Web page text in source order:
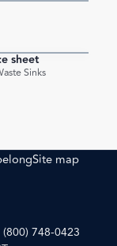
sheet
Sinks
Site map
(800) 748-0423